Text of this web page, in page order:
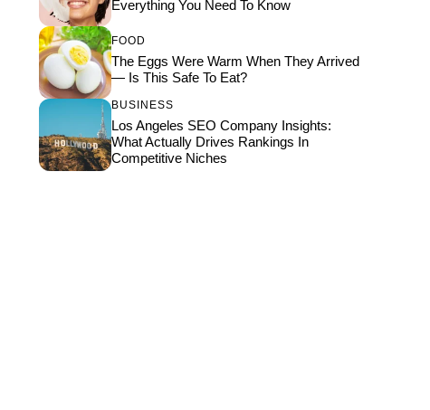
Everything You Need To Know
FOOD
The Eggs Were Warm When They Arrived
— Is This Safe To Eat?
BUSINESS
Los Angeles SEO Company Insights:
What Actually Drives Rankings In
Competitive Niches